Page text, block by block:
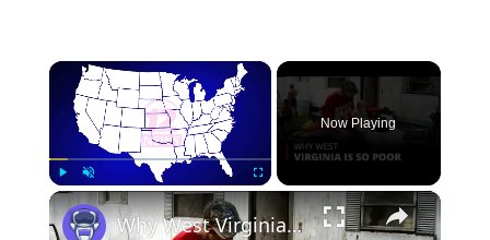
×
Play Unmute Fullscreen
Now Playing
×
Why West Virginia is so Poor | 12am News